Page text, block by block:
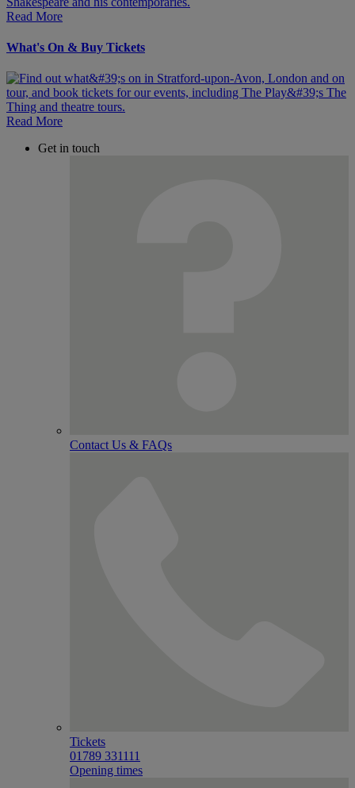
Read More
What's On & Buy Tickets
Read More
Get in touch
Contact Us & FAQs
Tickets
01789 331111
Opening times